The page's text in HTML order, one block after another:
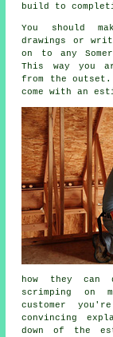
build to
You should
drawings or
on to any
This way you
from the outset.
come with an
how they
scrimping on
customer
convincing
down of the